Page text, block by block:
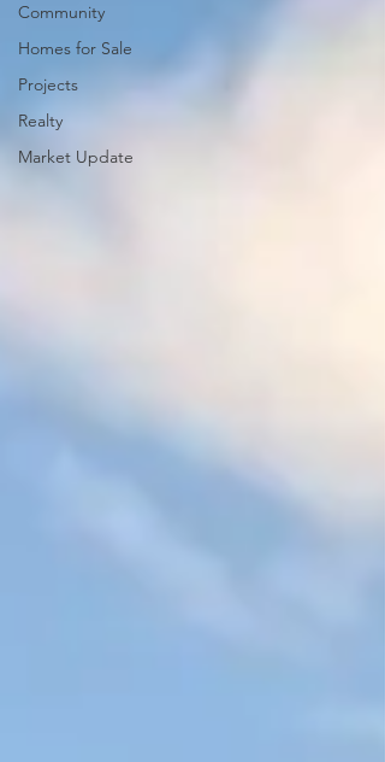
Community
Homes for Sale
Projects
Realty
Market Update